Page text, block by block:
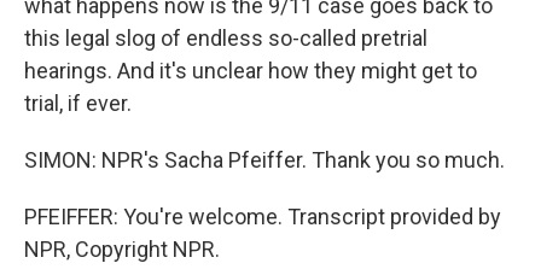
what happens now is the 9/11 case goes back to
this legal slog of endless so-called pretrial
hearings. And it's unclear how they might get to
trial, if ever.
SIMON: NPR's Sacha Pfeiffer. Thank you so much.
PFEIFFER: You're welcome. Transcript provided by
NPR, Copyright NPR.